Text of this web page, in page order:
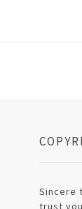
Sincere
trust